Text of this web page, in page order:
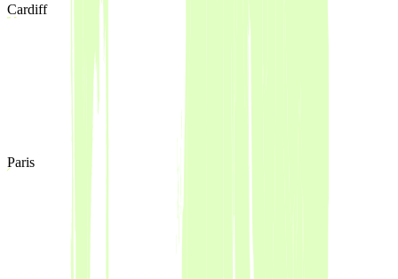
Cardiff
Paris